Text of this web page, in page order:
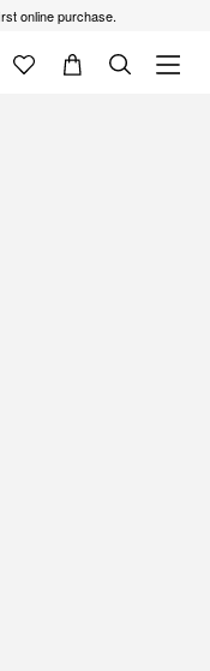
online purchase.